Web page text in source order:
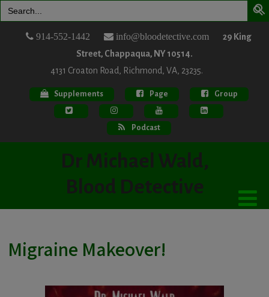
for:
914-552-1442 info@bloodetective.com
29 King
Street, Chappaqua, NY 10514.
4131 Croaton Road, Richmond, VA, 23235.
Supplements Page Group
Podcast
Dr Michael Wald,
Blood Detective
Migraine Makeover!